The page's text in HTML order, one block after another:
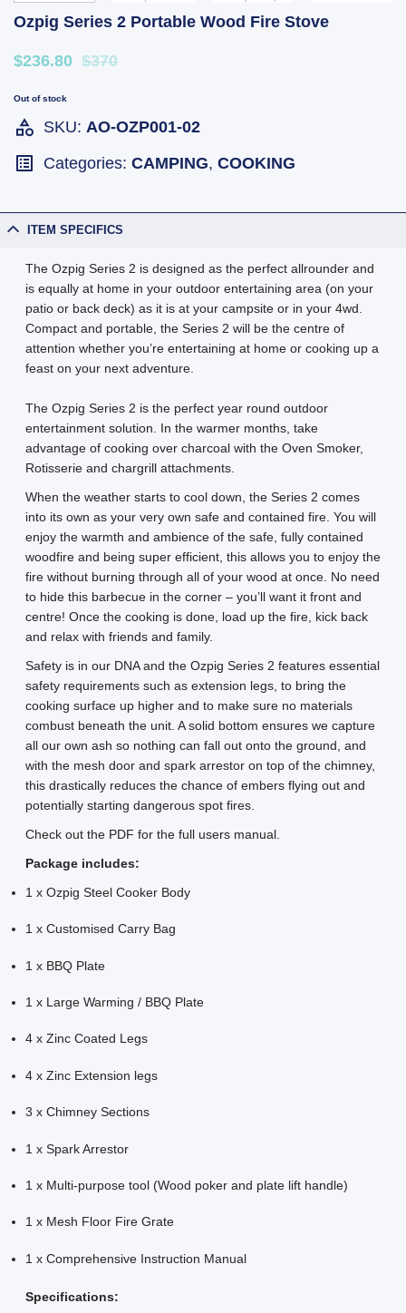
Ozpig Series 2 Portable Wood Fire Stove
$236.80 $370
Out of stock
SKU: AO-OZP001-02
Categories: CAMPING, COOKING
ITEM SPECIFICS
The Ozpig Series 2 is designed as the perfect allrounder and
is equally at home in your outdoor entertaining area (on your
patio or back deck) as it is at your campsite or in your 4wd.
Compact and portable, the Series 2 will be the centre of
attention whether you’re entertaining at home or cooking up a
feast on your next adventure.
The Ozpig Series 2 is the perfect year round outdoor
entertainment solution. In the warmer months, take
advantage of cooking over charcoal with the Oven Smoker,
Rotisserie and chargrill attachments.
When the weather starts to cool down, the Series 2 comes
into its own as your very own safe and contained fire. You will
enjoy the warmth and ambience of the safe, fully contained
woodfire and being super efficient, this allows you to enjoy the
fire without burning through all of your wood at once. No need
to hide this barbecue in the corner – you’ll want it front and
centre! Once the cooking is done, load up the fire, kick back
and relax with friends and family.
Safety is in our DNA and the Ozpig Series 2 features essential
safety requirements such as extension legs, to bring the
cooking surface up higher and to make sure no materials
combust beneath the unit. A solid bottom ensures we capture
all our own ash so nothing can fall out onto the ground, and
with the mesh door and spark arrestor on top of the chimney,
this drastically reduces the chance of embers flying out and
potentially starting dangerous spot fires.
Check out the PDF for the full users manual.
Package includes:
1 x Ozpig Steel Cooker Body
1 x Customised Carry Bag
1 x BBQ Plate
1 x Large Warming / BBQ Plate
4 x Zinc Coated Legs
4 x Zinc Extension legs
3 x Chimney Sections
1 x Spark Arrestor
1 x Multi-purpose tool (Wood poker and plate lift handle)
1 x Mesh Floor Fire Grate
1 x Comprehensive Instruction Manual
Specifications: